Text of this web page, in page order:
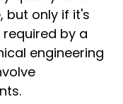
but only if it's
by a
engineering